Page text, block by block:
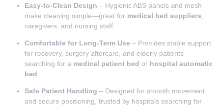
Easy-to-Clean Design – Hygienic ABS panels and mesh
make cleaning simple—great for medical bed suppliers
caregivers, and nursing staff.
Comfortable for Long-Term Use – Provides stable support
for recovery, surgery aftercare, and elderly patients
searching for a medical patient bed or hospital automatic
bed
Safe Patient Handling – Designed for smooth movement
and secure positioning, trusted by hospitals searching for